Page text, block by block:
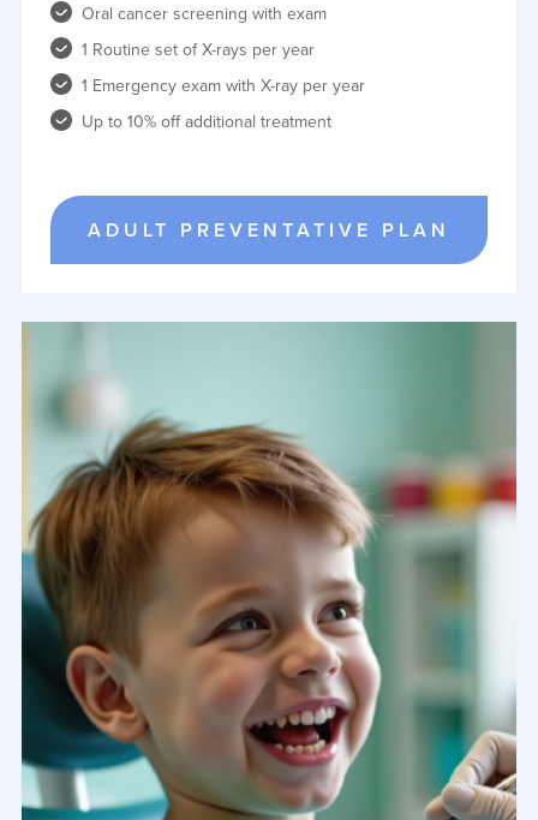
Oral cancer screening with exam
1 Routine set of X-rays per year
1 Emergency exam with X-ray per year
Up to 10% off additional treatment
ADULT PREVENTATIVE PLAN